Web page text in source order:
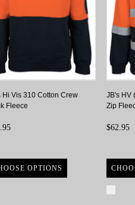
Hi Vis 310 Cotton Crew
Fleece
OPTIONS
JB's HV
Zip
$62.95